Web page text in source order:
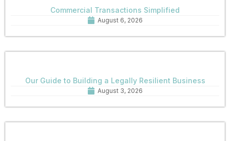
Commercial Transactions Simplified
August 6, 2026
Our Guide to Building a Legally Resilient Business
August 3, 2026